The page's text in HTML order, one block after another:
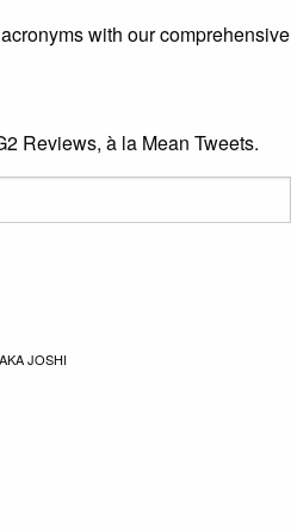
with our comprehensive
Reviews, à la Mean Tweets.
JOSHI